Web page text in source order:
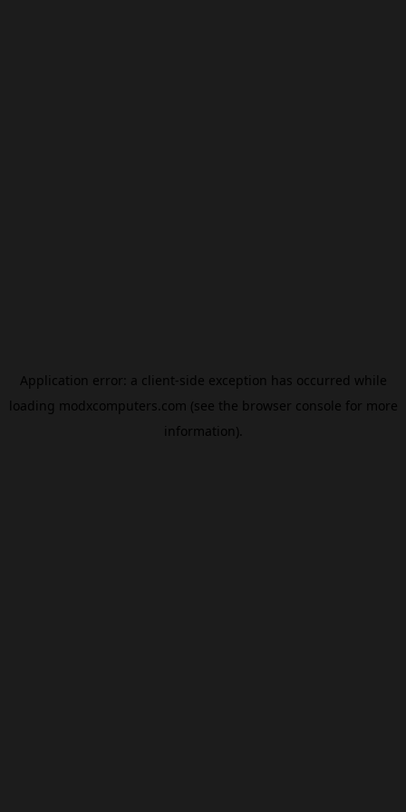
Application error: a client-side exception has occurred while
loading modxcomputers.com (see the browser console for more
information).